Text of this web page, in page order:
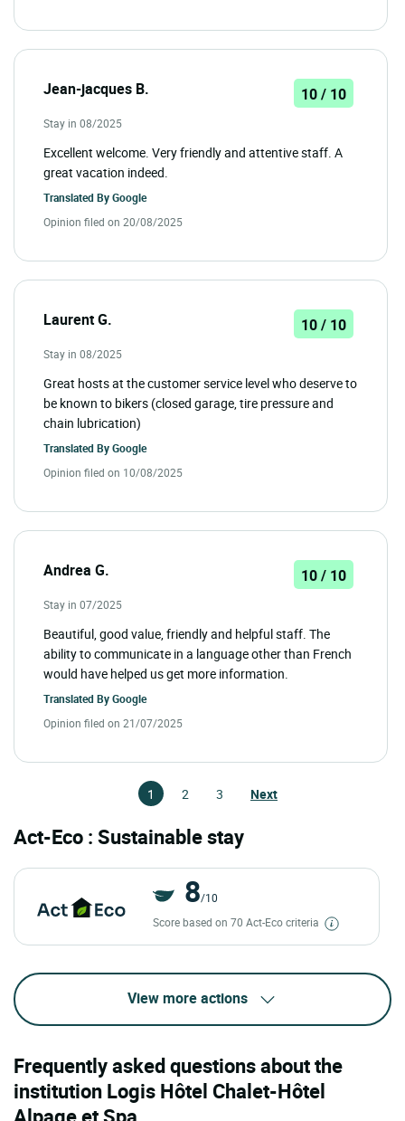
Jean-jacques B. 10 / 10
Stay in 08/2025
Excellent welcome. Very friendly and attentive staff. A
great vacation indeed.
Translated ByGoogle
Opinion filed on 20/08/2025
Laurent G. 10 / 10
Stay in 08/2025
Great hosts at the customer service level who deserve to
be known to bikers (closed garage, tire pressure and
chain lubrication)
Translated ByGoogle
Opinion filed on 10/08/2025
Andrea G. 10 / 10
Stay in 07/2025
Beautiful, good value, friendly and helpful staff. The
ability to communicate in a language other than French
would have helped us get more information.
Translated ByGoogle
Opinion filed on 21/07/2025
1 2 3 Next
Act-Eco : Sustainable stay
8/10
Score based on 70 Act-Eco criteria
View more actions
Frequently asked questions about the
institution Logis Hôtel Chalet-Hôtel